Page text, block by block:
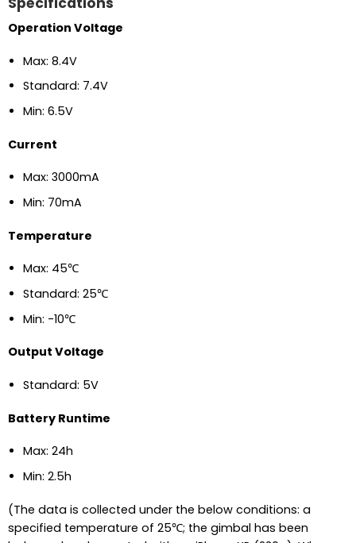
Operation Voltage
Max: 8.4V
Standard: 7.4V
Min: 6.5V
Current
Max: 3000mA
Min: 70mA
Temperature
Max: 45℃
Standard: 25℃
Min: -10℃
Output Voltage
Standard: 5V
Battery Runtime
Max: 24h
Min: 2.5h
(The data is collected under the below conditions: a
specified temperature of 25℃; the gimbal has been